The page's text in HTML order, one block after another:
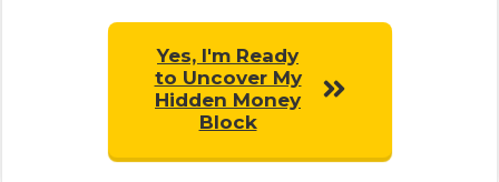
Yes, I'm Ready
to Uncover My
Hidden Money
Block